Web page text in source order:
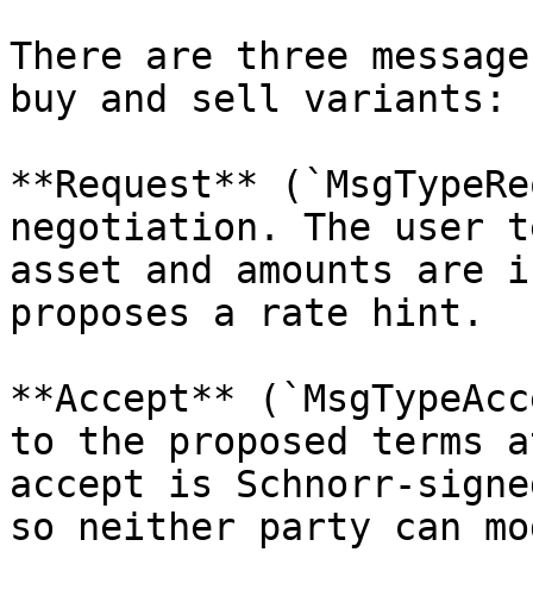
There are three
buy and sell variants:
**Request**
negotiation. The user
asset and amounts
proposes a rate hint.
**Accept**
to the proposed
accept is Schnorr-
so neither party can